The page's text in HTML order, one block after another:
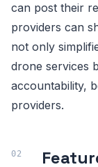
can post their
providers can
not only
drone services
accountability,
providers.